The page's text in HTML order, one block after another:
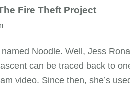
Fire Theft Project
Noodle. Well, Jess
can be traced back to
video. Since then, she’s